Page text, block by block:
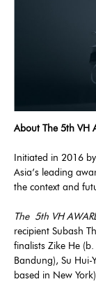
About The 5th
Initiated in 2016
Asia’s leading
the context and
The 5th VH
recipient Subash
finalists Zike He
Bandung), Su
based in New